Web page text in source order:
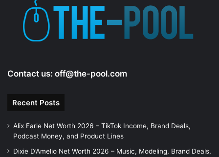
Contact us: off@the-pool.com
Recent Posts
Alix Earle Net Worth 2026 – TikTok Income, Brand Deals,
Podcast Money, and Product Lines
Dixie D’Amelio Net Worth 2026 – Music, Modeling, Brand Deals,